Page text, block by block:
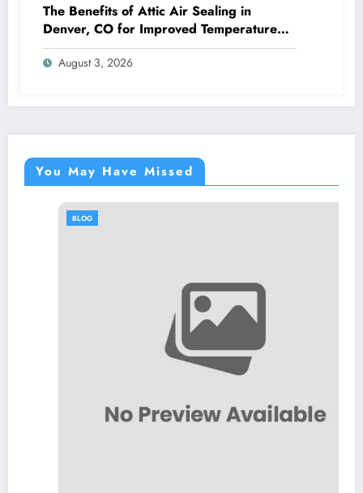
The Benefits of Attic Air Sealing in
Denver, CO for Improved Temperature
Control and Heat Protection
August 3, 2026
You May Have Missed